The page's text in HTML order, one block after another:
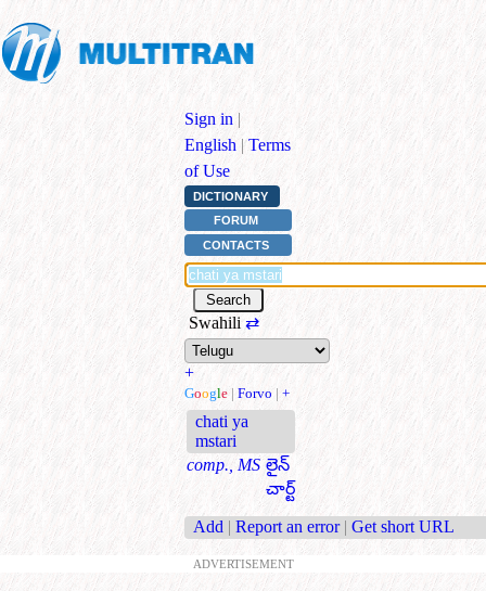
Sign in |
English | Terms
of Use
DICTIONARY
FORUM
CONTACTS
Swahili ⇄
+
Google | Forvo | +
chati ya
mstari
comp., MS లైన్
చార్ట్
Add | Report an error | Get short URL
ADVERTISEMENT